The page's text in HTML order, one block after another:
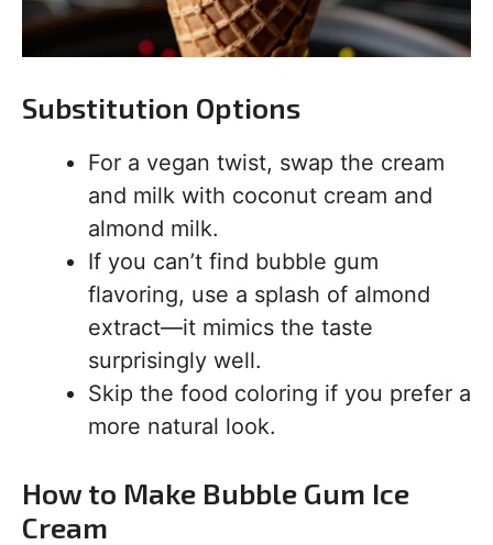
Substitution Options
For a vegan twist, swap the cream
and milk with coconut cream and
almond milk.
If you can’t find bubble gum
flavoring, use a splash of almond
extract—it mimics the taste
surprisingly well.
Skip the food coloring if you prefer a
more natural look.
How to Make Bubble Gum Ice
Cream